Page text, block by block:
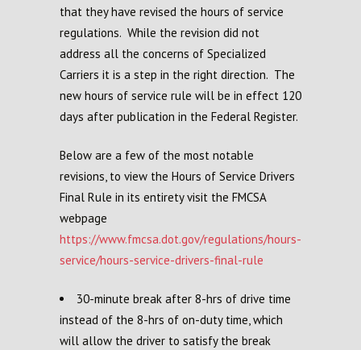
that they have revised the hours of service
regulations. While the revision did not
address all the concerns of Specialized
Carriers it is a step in the right direction. The
new hours of service rule will be in effect 120
days after publication in the Federal Register.
Below are a few of the most notable
revisions, to view the Hours of Service Drivers
Final Rule in its entirety visit the FMCSA
webpage
https://www.fmcsa.dot.gov/regulations/hours-
service/hours-service-drivers-final-rule
30-minute break after 8-hrs of drive time
instead of the 8-hrs of on-duty time, which
will allow the driver to satisfy the break